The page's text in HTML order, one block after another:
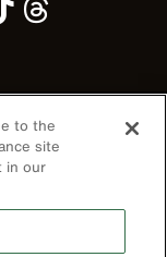
to the
site
in our